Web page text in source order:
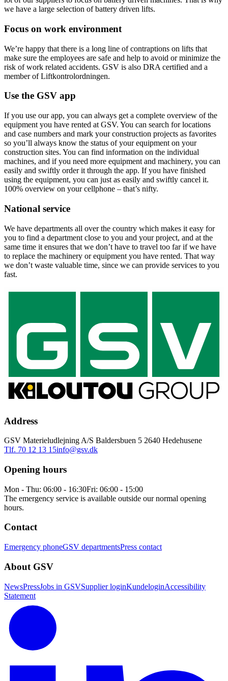
we have a large selection of battery driven lifts.
Focus on work environment
We’re happy that there is a long line of contraptions on lifts that
make sure the employees are safe and help to avoid or minimize the
risk of work related accidents. GSV is also DRA certified and a
member of Liftkontrolordningen.
Use the GSV app
If you use our app, you can always get a complete overview of the
equipment you have rented at GSV. You can search for locations
and case numbers and mark your construction projects as favorites
so you’ll always know the status of your equipment on your
construction sites. You can find information on the individual
machines, and if you need more equipment and machinery, you can
easily and swiftly order it through the app. If you have finished
using the equipment, you can just as easily and swiftly cancel it.
100% overview on your cellphone – that’s nifty.
National service
We have departments all over the country which makes it easy for
you to find a department close to you and your project, and at the
same time it ensures that we don’t have to travel too far if we have
to replace the machinery or equipment you have rented. That way
we don’t waste valuable time, since we can provide services to you
fast.
Address
GSV Materieludlejning A/S Baldersbuen 5 2640 Hedehusene
Tlf. 70 12 13 15info@gsv.dk
Opening hours
Mon - Thu: 06:00 - 16:30Fri: 06:00 - 15:00
The emergency service is available outside our normal opening
hours.
Contact
Emergency phoneGSV departmentsPress contact
About GSV
NewsPressJobs in GSVSupplier loginKundeloginAccessibility
Statement